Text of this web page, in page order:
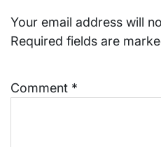
Your email address will
Required fields are
Comment *